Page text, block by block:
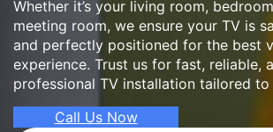
Whether it’s your living room,
meeting room, we ensure your TV is
and perfectly positioned for the best
experience. Trust us for fast, reliable,
professional TV installation tailored to
Call Us Now